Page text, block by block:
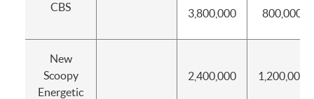
CBS
3,800,000 800,000
New
Scoopy
Energetic
2,400,000 1,200,000